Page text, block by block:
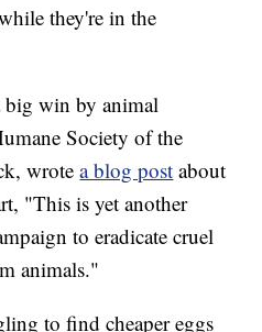
they're in the
big win by animal
Society of the
wrotea blog post about
"This is yet another
to eradicate cruel
animals."
to find cheaper eggs